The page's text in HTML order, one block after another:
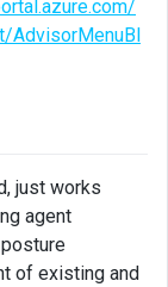
AdvisorMenuBl
just works
agent
of existing and